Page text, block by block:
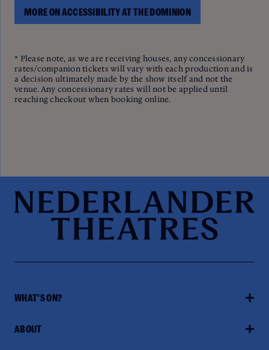
MORE ON ACCESSIBILITY AT THE DOMINION
* Please note, as we are receiving houses, any concessionary
rates/companion tickets will vary with each production and is
a decision ultimately made by the show itself and not the
venue. Any concessionary rates will not be applied until
reaching checkout when booking online.
WHAT'S ON?
ABOUT